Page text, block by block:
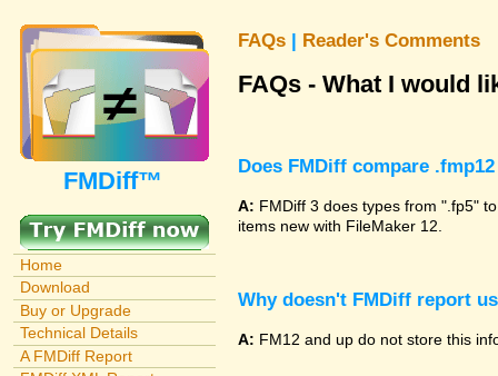
FMDiff™
Home
Download
Buy or Upgrade
Technical Details
A FMDiff Report
FAQs | Reader's Comments
FAQs - What I would
Does FMDiff compare
A: FMDiff 3 does types from ".fp5"
items new with FileMaker 12.
Why doesn't FMDiff report
A: FM12 and up do not store this